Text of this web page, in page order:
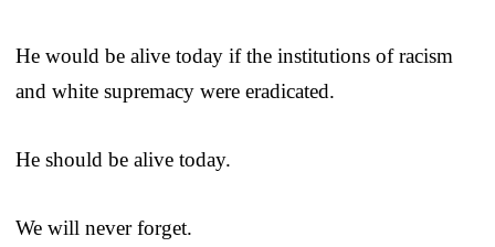
He would be alive today if the institutions of racism
and white supremacy were eradicated.
He should be alive today.
We will never forget.